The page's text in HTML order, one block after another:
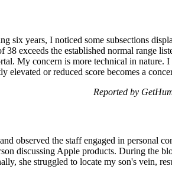
six years, I noticed some subsections
exceeds the established normal range
My concern is more technical in nature.
or reduced score becomes a
Reported by
observed the staff engaged in personal
discussing Apple products. During the
she struggled to locate my son's vein,